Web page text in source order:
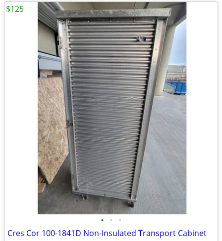
• • •
Cres Cor 100-1841D Non-Insulated Transport Cabinet
$125